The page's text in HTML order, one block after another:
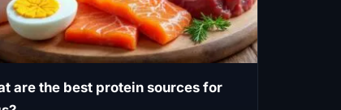
are the best protein sources for